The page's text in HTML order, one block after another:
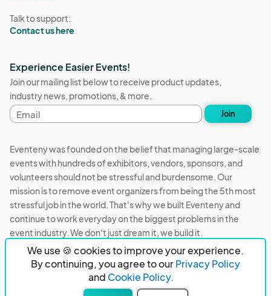
We use 🍪 cookies to improve your experience.
By continuing, you agree to ourPrivacy Policy
and Cookie Policy.
Talk to support:
Contact us here
Experience Easier Events!
Join our mailing list below to receive product updates,
industry news, promotions, & more.
Email
address
Join
Eventeny was founded on the belief that managing large-scale
events with hundreds of exhibitors, vendors, sponsors, and
volunteers should not be stressful and burdensome. Our
mission is to remove event organizers from being the 5th most
stressful job in the world. That's why we built Eventeny and
continue to work everyday on the biggest problems in the
event industry. We don't just dream it, we build it.
Eventeny © 2026 Privacy
Acceptable Use
PO Box 921038 Peachtree Corners, GA 30010